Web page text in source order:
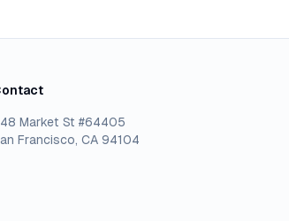
Market St #64405
Francisco, CA 94104